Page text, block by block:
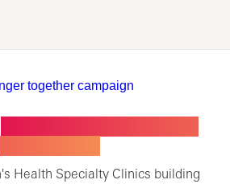
Health Specialty Clinics building